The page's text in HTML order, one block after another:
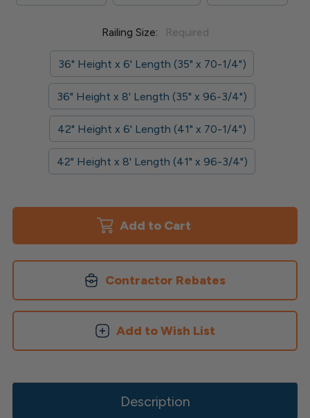
Railing Size: Required
36" Height x 6' Length (35" x 70-1/4")
36" Height x 8' Length (35" x 96-3/4")
42" Height x 6' Length (41" x 70-1/4")
42" Height x 8' Length (41" x 96-3/4")
Contractor Rebates
Add to Wish List
Description